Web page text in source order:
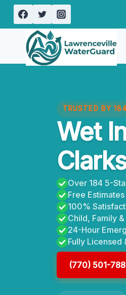
Skip
content
TRUSTED BY
Wet
Over 184 5-
Free
100%
Child, Family
24-Hour
Fully Licensed
(770) 501-